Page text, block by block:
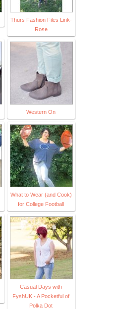
Thurs Fashion Files Link-
Rose
Western On
What to Wear (and Cook)
for College Football
Casual Days with
FyshUK - A Pocketful of
Polka Dot